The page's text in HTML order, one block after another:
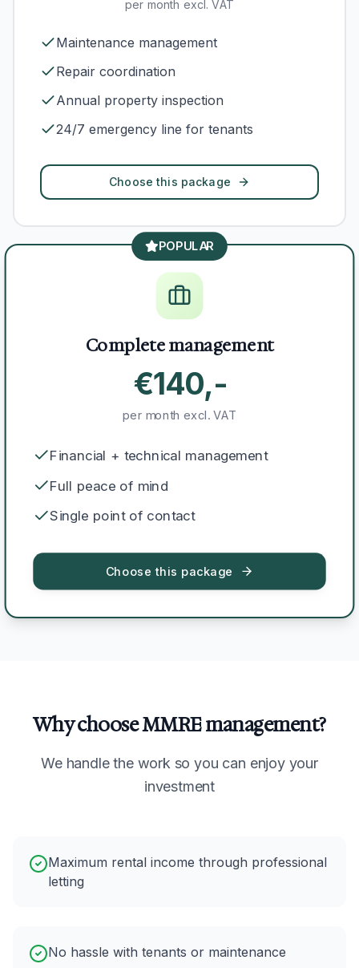
per month excl. VAT
Maintenance management
Repair coordination
Annual property inspection
24/7 emergency line for tenants
Choose this package
POPULAR
Complete management
€140,-
per month excl. VAT
Financial + technical management
Full peace of mind
Single point of contact
Choose this package
Why choose MMRE management?
We handle the work so you can enjoy your
investment
Maximum rental income through professional
letting
No hassle with tenants or maintenance